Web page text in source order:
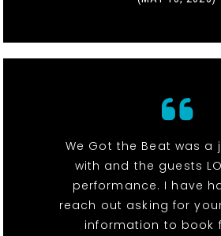
We Got the Beat was a
with and the guests
performance. I have
reach out asking for
information to book